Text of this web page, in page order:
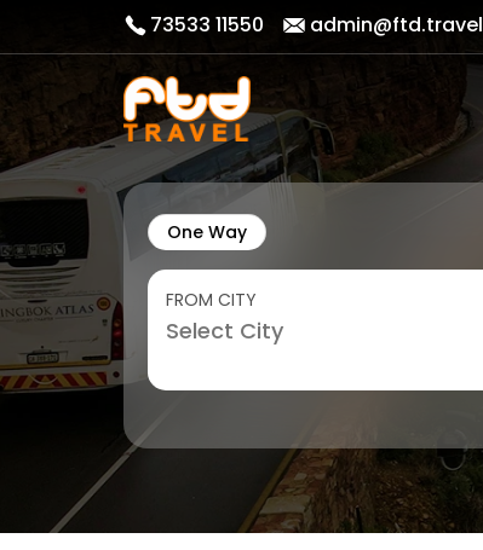
73533 11550 admin@ftd.travel
One Way
FROM CITY